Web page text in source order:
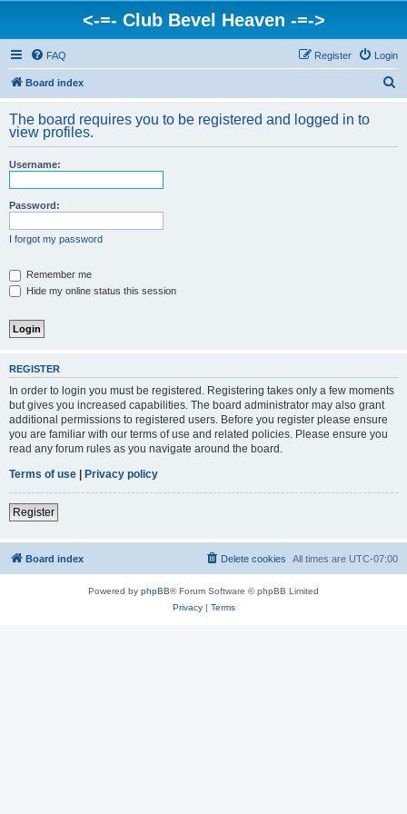
<-=- Club Bevel Heaven -=->
FAQ Login
Register
Board index
r
The board requires you to be registered and logged in to
view profiles.
Username:
Password:
I forgot my password
Remember me
Hide my online status this session
REGISTER
In order to login you must be registered. Registering takes only a few moments
but gives you increased capabilities. The board administrator may also grant
additional permissions to registered users. Before you register please ensure
you are familiar with our terms of use and related policies. Please ensure you
read any forum rules as you navigate around the board.
Terms of use | Privacy policy
Register
Board index All times are UTC-07:00
Delete cookies
Powered by phpBB® Forum Software © phpBB Limited
Privacy| Terms